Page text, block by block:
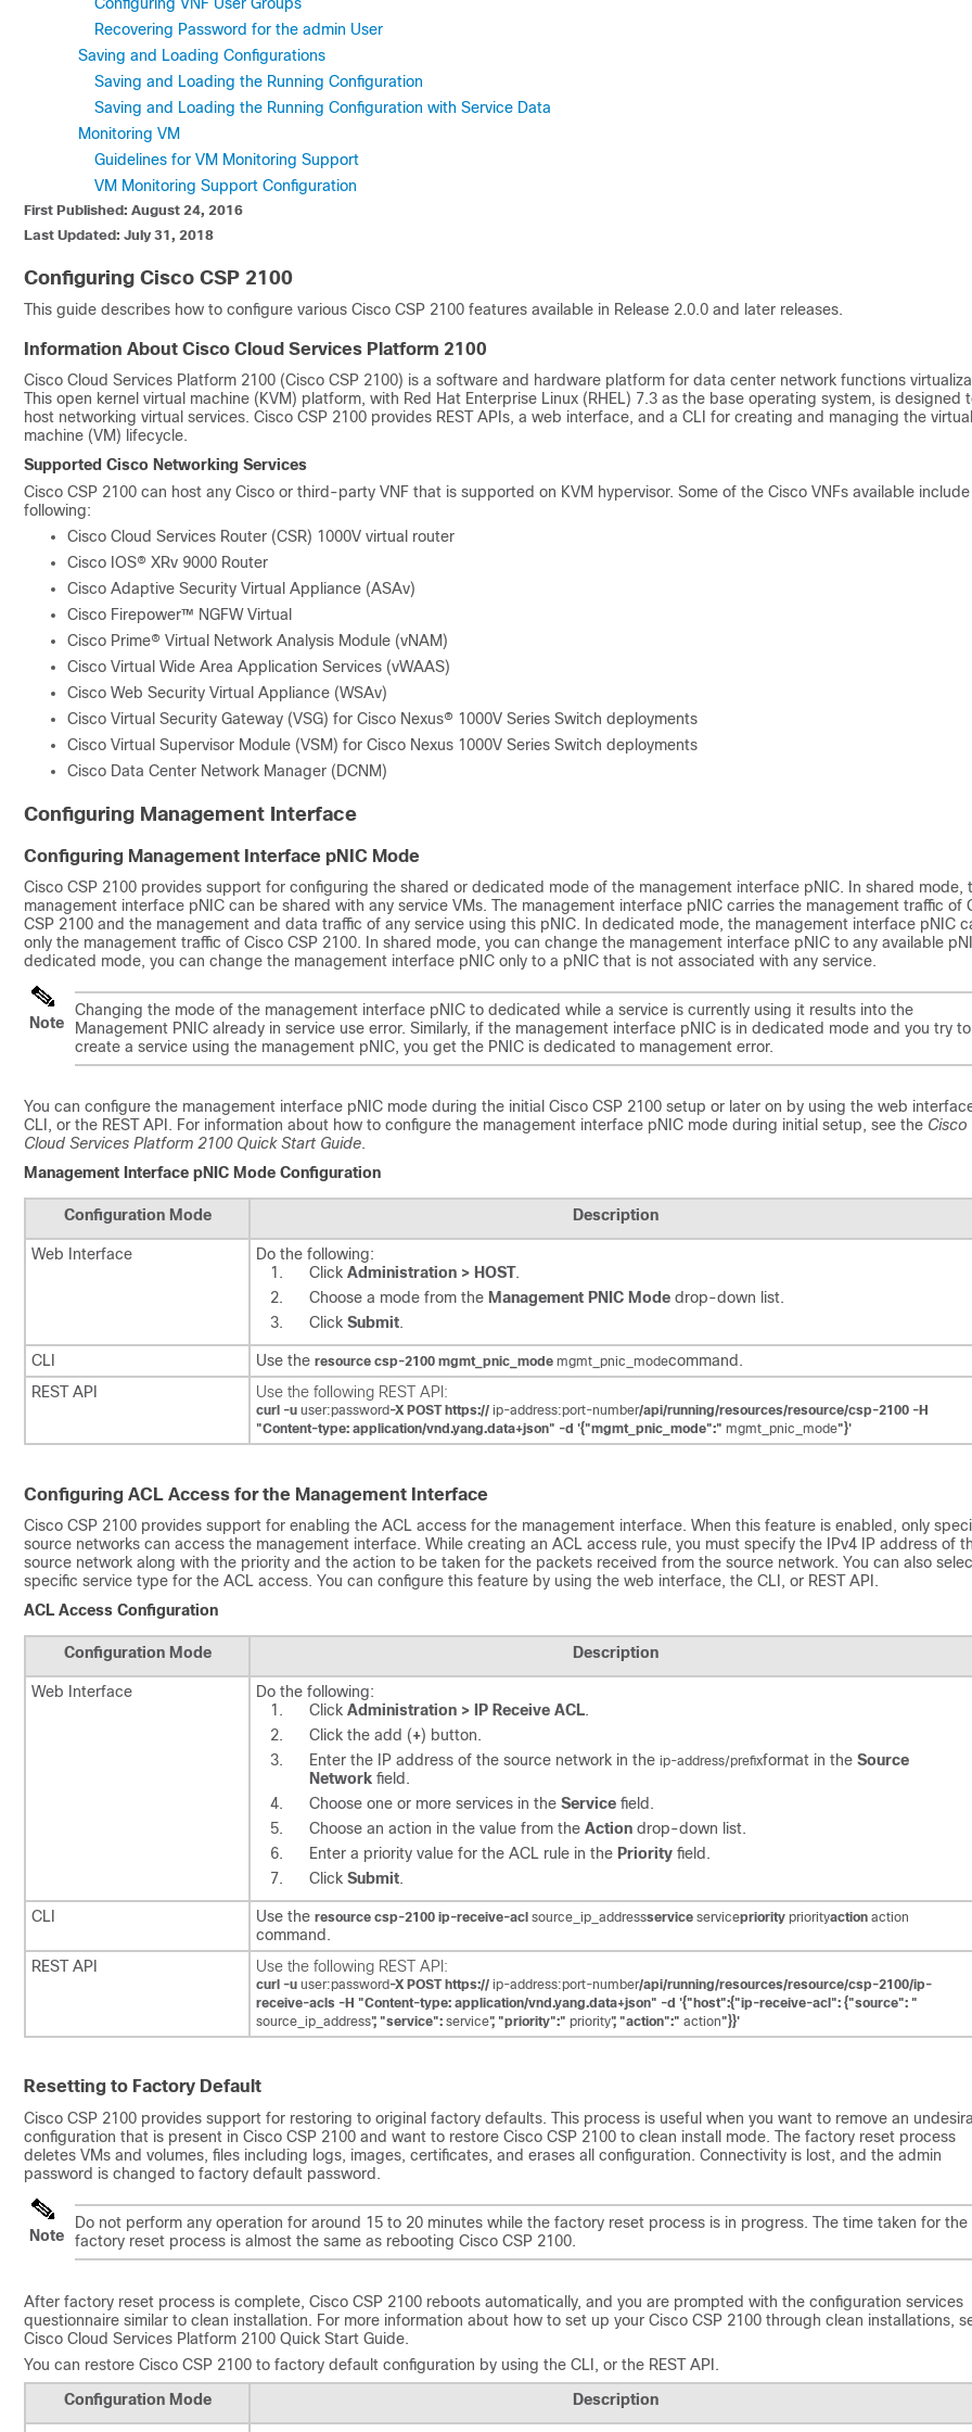
Recovering Password for the admin User
Saving and Loading Configurations
Saving and Loading the Running Configuration
Saving and Loading the Running Configuration with Service Data
Monitoring VM
Guidelines for VM Monitoring Support
VM Monitoring Support Configuration
First Published: August 24, 2016
Last Updated: July 31, 2018
Configuring Cisco CSP 2100
This guide describes how to configure various Cisco CSP 2100 features available in Release 2.0.0 and later releases.
Information About Cisco Cloud Services Platform 2100
Cisco Cloud Services Platform 2100 (Cisco CSP 2100) is a software and hardware platform for data center network functions
This open kernel virtual machine (KVM) platform, with Red Hat Enterprise Linux (RHEL) 7.3 as the base operating system, is designed
host networking virtual services. Cisco CSP 2100 provides REST APIs, a web interface, and a CLI for creating and managing the virtual
machine (VM) lifecycle.
Supported Cisco Networking Services
Cisco CSP 2100 can host any Cisco or third-party VNF that is supported on KVM hypervisor. Some of the Cisco VNFs available
following:
Cisco Cloud Services Router (CSR) 1000V virtual router
Cisco IOS® XRv 9000 Router
Cisco Adaptive Security Virtual Appliance (ASAv)
Cisco Firepower™ NGFW Virtual
Cisco Prime® Virtual Network Analysis Module (vNAM)
Cisco Virtual Wide Area Application Services (vWAAS)
Cisco Web Security Virtual Appliance (WSAv)
Cisco Virtual Security Gateway (VSG) for Cisco Nexus® 1000V Series Switch deployments
Cisco Virtual Supervisor Module (VSM) for Cisco Nexus 1000V Series Switch deployments
Cisco Data Center Network Manager (DCNM)
Configuring Management Interface
Configuring Management Interface pNIC Mode
Cisco CSP 2100 provides support for configuring the shared or dedicated mode of the management interface pNIC. In shared mode,
management interface pNIC can be shared with any service VMs. The management interface pNIC carries the management traffic of
CSP 2100 and the management and data traffic of any service using this pNIC. In dedicated mode, the management interface pNIC
only the management traffic of Cisco CSP 2100. In shared mode, you can change the management interface pNIC to any available
dedicated mode, you can change the management interface pNIC only to a pNIC that is not associated with any service.
Note
Changing the mode of the management interface pNIC to dedicated while a service is currently using it results into the
Management PNIC already in service use error. Similarly, if the management interface pNIC is in dedicated mode and you try to
create a service using the management pNIC, you get the PNIC is dedicated to management error.
You can configure the management interface pNIC mode during the initial Cisco CSP 2100 setup or later on by using the web
CLI, or the REST API. For information about how to configure the management interface pNIC mode during initial setup, see the Cisco
Cloud Services Platform 2100 Quick Start Guide.
Management Interface pNIC Mode Configuration
Configuration Mode Description
Web Interface
Do the following:
Click Administration > HOST.
Choose a mode from the Management PNIC Mode drop-down list.
Click Submit.
CLI Use the resource csp-2100 mgmt_pnic_mode mgmt_pnic_modecommand.
REST API
Use the following REST API:
curl -u user:password-X POST https:// ip-address:port-number/api/running/resources/resource/csp-2100 -H
"Content-type: application/vnd.yang.data+json" -d '{"mgmt_pnic_mode":" mgmt_pnic_mode"}'
Configuring ACL Access for the Management Interface
Cisco CSP 2100 provides support for enabling the ACL access for the management interface. When this feature is enabled, only
source networks can access the management interface. While creating an ACL access rule, you must specify the IPv4 IP address of
source network along with the priority and the action to be taken for the packets received from the source network. You can also
specific service type for the ACL access. You can configure this feature by using the web interface, the CLI, or REST API.
ACL Access Configuration
Configuration Mode Description
Web Interface
Do the following:
Click Administration > IP Receive ACL.
Click the add (+) button.
Enter the IP address of the source network in the ip-address/prefixformat in the Source
Network field.
Choose one or more services in the Service field.
Choose an action in the value from the Action drop-down list.
Enter a priority value for the ACL rule in the Priority field.
Click Submit.
CLI Use the resource csp-2100 ip-receive-acl source_ip_addressservice servicepriority priorityaction action
command.
REST API
Use the following REST API:
curl -u user:password-X POST https:// ip-address:port-number/api/running/resources/resource/csp-2100/ip-
receive-acls -H "Content-type: application/vnd.yang.data+json" -d '{"host":{"ip-receive-acl": {"source": "
source_ip_address", "service": service", "priority":" priority", "action":" action"}}'
Resetting to Factory Default
Cisco CSP 2100 provides support for restoring to original factory defaults. This process is useful when you want to remove an
configuration that is present in Cisco CSP 2100 and want to restore Cisco CSP 2100 to clean install mode. The factory reset process
deletes VMs and volumes, files including logs, images, certificates, and erases all configuration. Connectivity is lost, and the admin
password is changed to factory default password.
Note
Do not perform any operation for around 15 to 20 minutes while the factory reset process is in progress. The time taken for the
factory reset process is almost the same as rebooting Cisco CSP 2100.
After factory reset process is complete, Cisco CSP 2100 reboots automatically, and you are prompted with the configuration services
questionnaire similar to clean installation. For more information about how to set up your Cisco CSP 2100 through clean installations,
Cisco Cloud Services Platform 2100 Quick Start Guide.
You can restore Cisco CSP 2100 to factory default configuration by using the CLI, or the REST API.
Configuration Mode
Description